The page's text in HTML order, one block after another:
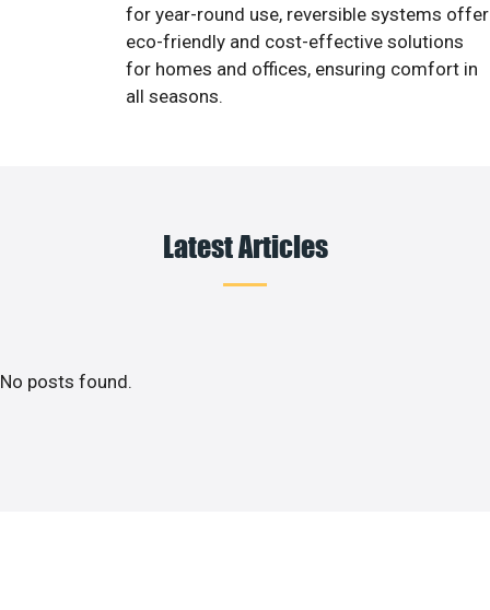
for year-round use, reversible systems offer
eco-friendly and cost-effective solutions
for homes and offices, ensuring comfort in
all seasons.
Latest Articles
No posts found.